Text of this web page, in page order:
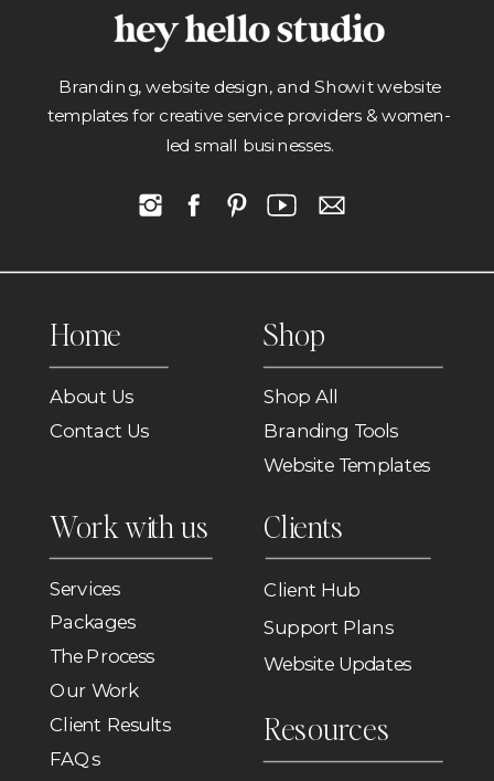
Branding, website design, and Showit website
templates for creative service providers & women-
led small businesses.
Resources
Website Updates
Client Hub
Clients
FAQs
Client Results
Our Work
The Process
Packages
Services
Work with us
Website Templates
Branding Tools
Shop
Contact Us
About Us
Home
Support Plans
Shop All